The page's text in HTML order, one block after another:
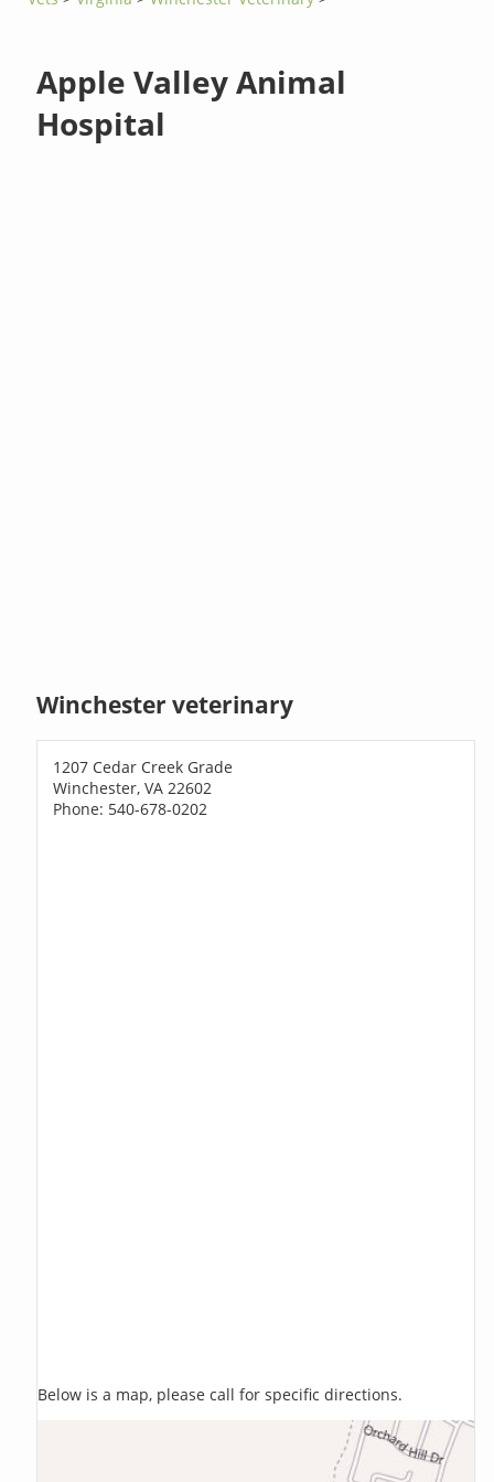
Apple Valley Animal
Hospital
Winchester veterinary
1207 Cedar Creek Grade
Winchester, VA 22602
Phone: 540-678-0202
Below is a map, please call for specific directions.